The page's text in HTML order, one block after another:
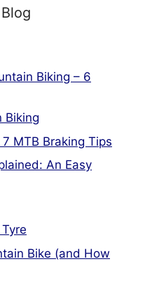
Biking – 6
Biking
MTB Braking Tips
An Easy
Bike (and How